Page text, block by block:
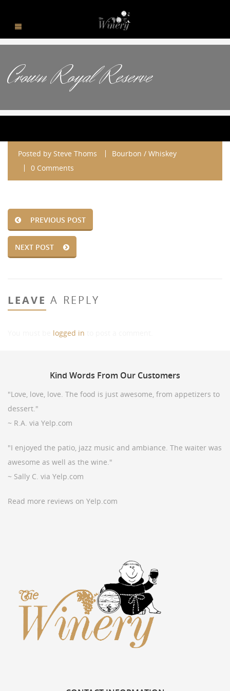
Crown Royal Reserve
Posted by Steve Thoms
Bourbon / Whiskey
0 Comments
PREVIOUS POST
NEXT POST
LEAVE A REPLY
logged in
Kind Words From Our Customers
"Love, love, love. The food is just awesome, from appetizers to
dessert."
~ R.A. via Yelp.com
"I enjoyed the patio, jazz music and ambiance. The waiter was
awesome as well as the wine."
~ Sally C. via Yelp.com
Read more reviews on Yelp.com